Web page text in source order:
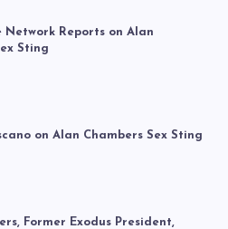
Network Reports on Alan
Sting
on Alan Chambers Sex Sting
Former Exodus President,